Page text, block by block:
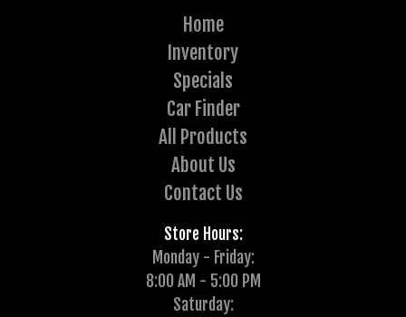
Home
Inventory
Specials
Car Finder
All Products
About Us
Contact Us
Store Hours:
Monday - Friday:
8:00 AM - 5:00 PM
Saturday: